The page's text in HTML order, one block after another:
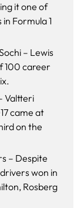
it one of
Formula 1
– Lewis
100 career
Valtteri
came at
on the
– Despite
won in
Rosberg